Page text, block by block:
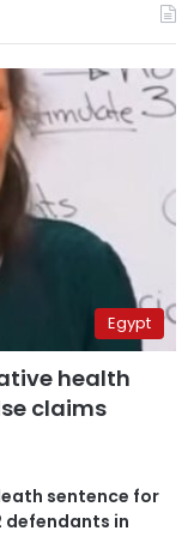
Egypt
health
claims
sentence for
defendants in